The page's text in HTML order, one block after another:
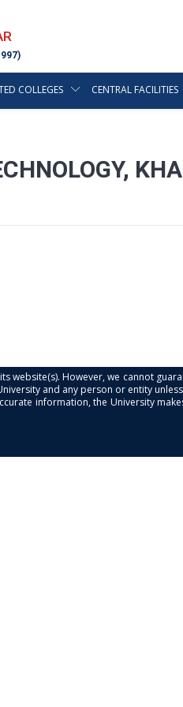
COLLEGES CENTRAL FACILITIES
website(s). However, we cannot
and any person or entity
information, the University